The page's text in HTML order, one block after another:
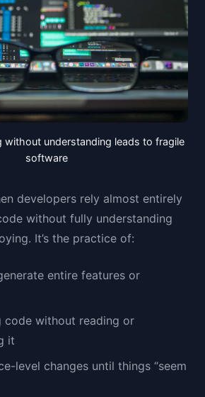
understanding leads to fragile
software
developers rely almost entirely
without fully understanding
It’s the practice of:
entire features or
code without reading or
it
level changes until things “seem